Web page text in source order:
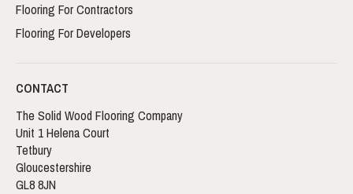
Flooring For Contractors
Flooring For Developers
CONTACT
The Solid Wood Flooring Company
Unit 1 Helena Court
Tetbury
Gloucestershire
GL8 8JN